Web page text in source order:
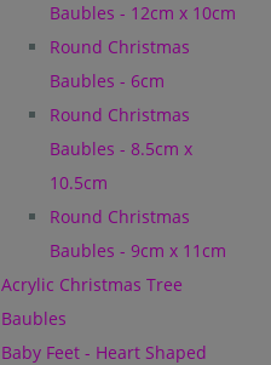
Baubles - 12cm x 10cm
Round Christmas
Baubles - 6cm
Round Christmas
Baubles - 8.5cm x
10.5cm
Round Christmas
Baubles - 9cm x 11cm
Acrylic Christmas Tree
Baubles
Baby Feet - Heart Shaped